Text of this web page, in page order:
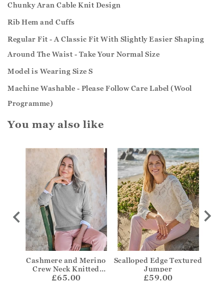
Chunky Aran Cable Knit Design
Rib Hem and Cuffs
Regular Fit - A Classic Fit With Slightly Easier Shaping
Around The Waist - Take Your Normal Size
Model is Wearing Size S
Machine Washable - Please Follow Care Label (Wool
Programme)
You may also like
Cashmere and Merino
Crew Neck Knitted
Jumper
£65.00
Scalloped Edge Textured
Jumper
£59.00